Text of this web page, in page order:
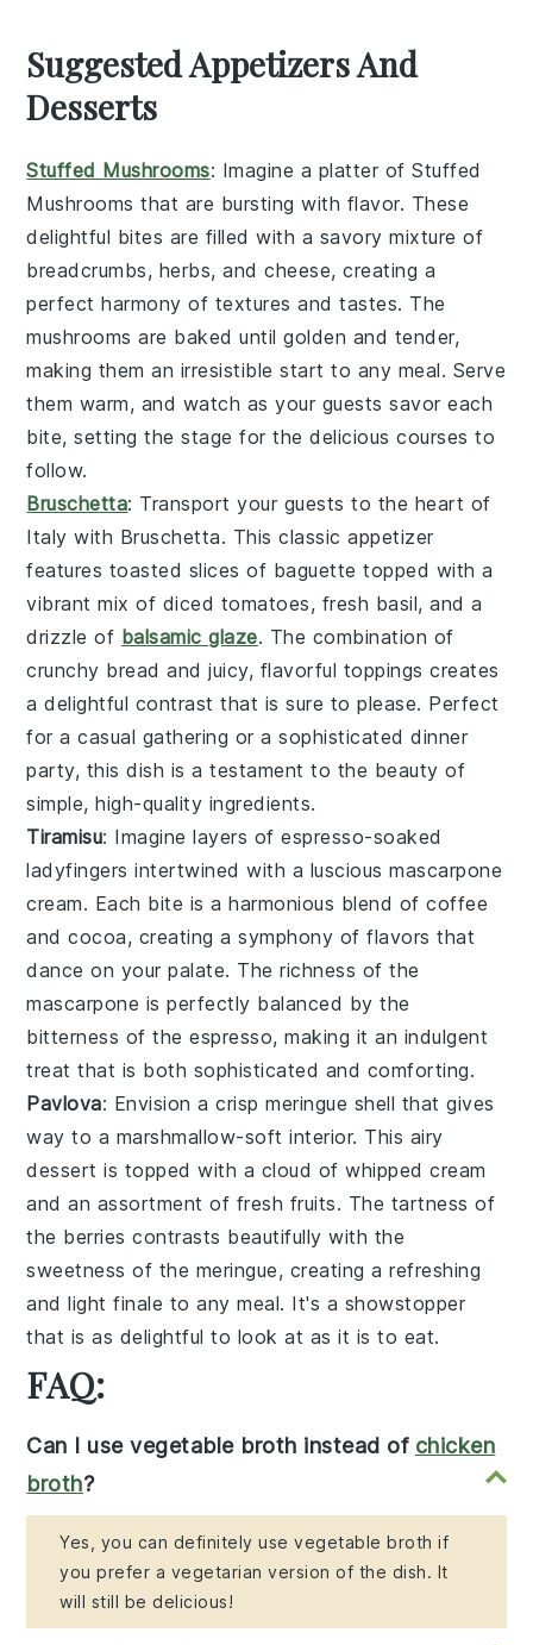
Suggested Appetizers And
Desserts
Stuffed Mushrooms: Imagine a platter ofStuffed
Mushrooms that are bursting with flavor. These
delightful bites are filled with a savory mixture of
breadcrumbs, herbs, and cheese, creating a
perfect harmony of textures and tastes. The
mushrooms are baked until golden and tender,
making them an irresistible start to any meal. Serve
them warm, and watch as your guests savor each
bite, setting the stage for the delicious courses to
follow.
Bruschetta: Transport your guests to the heart of
Italy with Bruschetta. This classic appetizer
features toasted slices of baguette topped with a
vibrant mix of diced tomatoes, fresh basil, and a
drizzle of balsamic glaze. The combination of
crunchy bread and juicy, flavorful toppings creates
a delightful contrast that is sure to please. Perfect
for a casual gathering or a sophisticated dinner
party, this dish is a testament to the beauty of
simple, high-quality ingredients.
Tiramisu: Imagine layers ofespresso-soaked
ladyfingers intertwined with a luscious mascarpone
cream. Each bite is a harmonious blend ofcoffee
andcocoa, creating a symphony of flavors that
dance on your palate. Therichness of the
mascarpone is perfectly balanced by the
bitterness of the espresso, making it an indulgent
treat that is both sophisticated and comforting.
Pavlova: Envision acrisp meringue shell that gives
way to a marshmallow-soft interior. This airy
dessert is topped with a cloud of whipped cream
and an assortment of fresh fruits. The tartness of
the berries contrasts beautifully with the
sweetness of the meringue, creating arefreshing
and light finale to any meal. It's a showstopper
that is as delightful to look at as it is to eat.
FAQ:
Can I use vegetable broth instead of chicken
broth?
Yes, you can definitely use vegetable broth if
you prefer a vegetarian version of the dish. It
will still be delicious!